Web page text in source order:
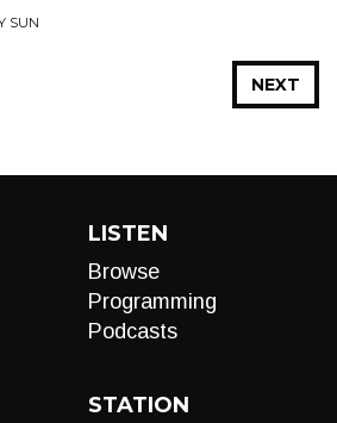
SUN
NEXT
LISTEN
Browse
Programming
Podcasts
STATION